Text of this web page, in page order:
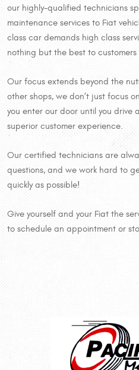
our highly-qualified technicians
maintenance services to Fiat
class car demands high class
nothing but the best to customers
Our focus extends beyond the
other shops, we don’t just focus
you enter our door until you drive
superior customer experience.
Our certified technicians are
questions, and we work hard to
quickly as possible!
Give yourself and your Fiat the
to schedule an appointment or